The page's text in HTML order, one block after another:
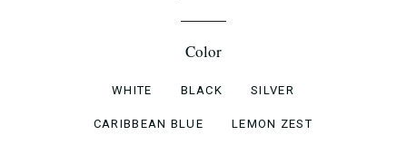
Color
WHITE BLACK SILVER
CARIBBEAN BLUE LEMON ZEST